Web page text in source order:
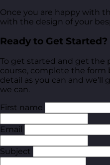
Once you are happy with
with the design of your
Ready to Get Started?
To get started and get the
course, complete the form
detail as you can and we’ll
we can.
First name
Email
Subject